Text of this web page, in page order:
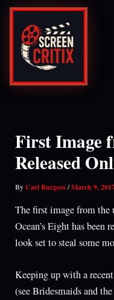
Skip
content
First Image
Released
ByCarl Burgess/March 9,
The first image from the
Ocean’s Eight has been
look set to steal some
Keeping up with a
(see Bridesmaids and